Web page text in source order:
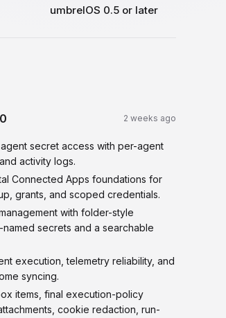
umbrelOS 0.5 or later
2 weeks ago
secret access with per-agent
activity logs.
Connected Apps foundations for
grants, and scoped credentials.
with folder-style
secrets and a searchable
execution, telemetry reliability, and
syncing.
items, final execution-policy
cookie redaction, run-